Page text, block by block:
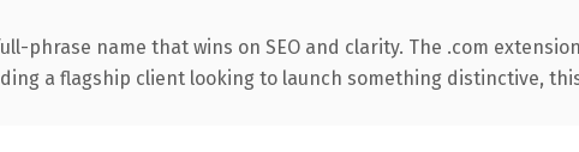
phrase name that wins on SEO and clarity. The .com
a flagship client looking to launch something distinctive,